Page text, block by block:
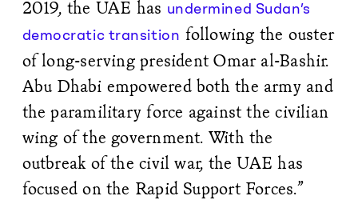
2019, the UAE has undermined Sudan’s
democratic transition following the ouster
of long-serving president Omar al-Bashir.
Abu Dhabi empowered both the army and
the paramilitary force against the civilian
wing of the government. With the
outbreak of the civil war, the UAE has
focused on the Rapid Support Forces.”